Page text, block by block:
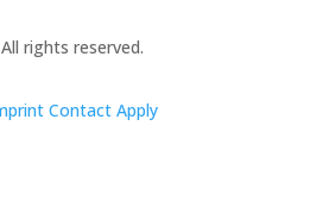
rights reserved.
Contact Apply